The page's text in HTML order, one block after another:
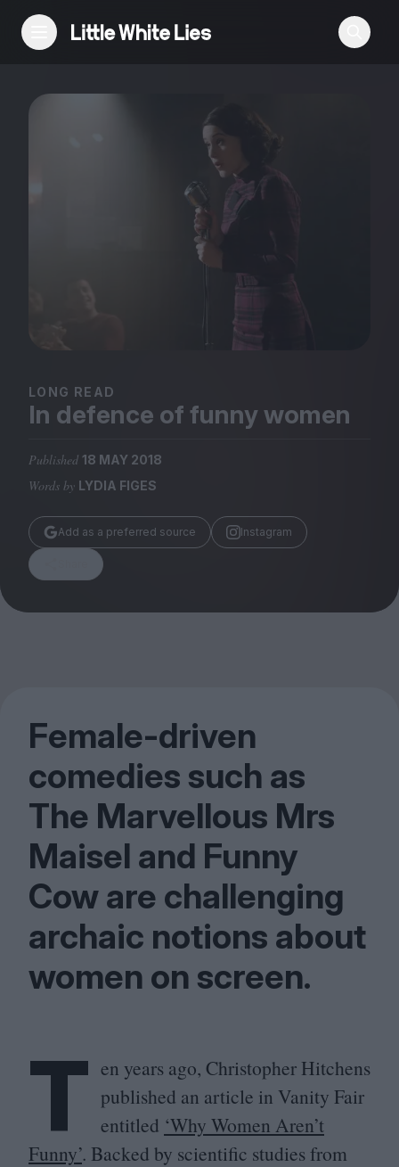
Reviews
Club LWLies
Magazine
Stockists
Submissions
Huck
LONG READ
In defence of funny women
Published 18 MAY 2018
Words by LYDIA FIGES
Add as a preferred source Instagram
Female-driven
comedies such as
The Marvellous Mrs
Maisel and Funny
Cow are challenging
archaic notions about
women on screen.
T en years ago, Christopher Hitchens
published an article in Vanity Fair
entitled ‘Why Women Aren’t
Funny’. Backed by scientific studies from